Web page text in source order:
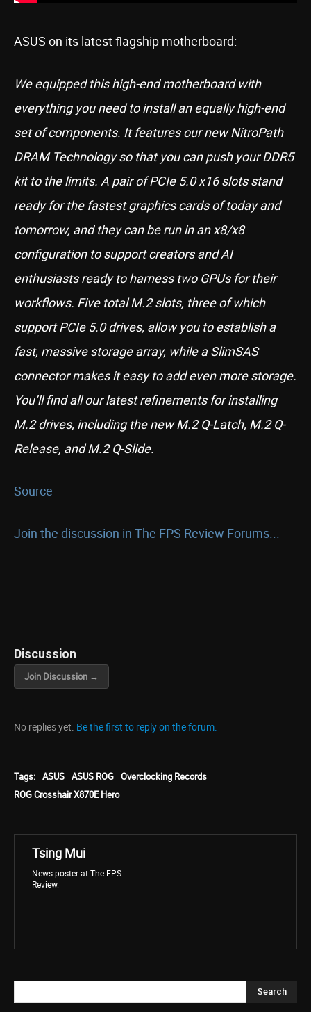
ASUS on its latest flagship motherboard:
We equipped this high-end motherboard with
everything you need to install an equally high-end
set of components. It features our new NitroPath
DRAM Technology so that you can push your DDR5
kit to the limits. A pair of PCIe 5.0 x16 slots stand
ready for the fastest graphics cards of today and
tomorrow, and they can be run in an x8/x8
configuration to support creators and AI
enthusiasts ready to harness two GPUs for their
workflows. Five total M.2 slots, three of which
support PCIe 5.0 drives, allow you to establish a
fast, massive storage array, while a SlimSAS
connector makes it easy to add even more storage.
You’ll find all our latest refinements for installing
M.2 drives, including the new M.2 Q-Latch, M.2 Q-
Release, and M.2 Q-Slide.
Source
Join the discussion in The FPS Review Forums...
Discussion
Join Discussion →
No replies yet. Be the first to reply on the forum.
Tags: ASUS ASUS ROG Overclocking Records
ROG Crosshair X870E Hero
Tsing Mui
News poster at The FPS
Review.
Search